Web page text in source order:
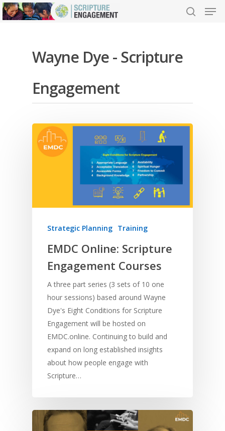
Hit enter to search or ESC to close
Wayne Dye - Scripture
Engagement
Strategic Planning Training
EMDC Online: Scripture
Engagement Courses
A three part series (3 sets of 10 one
hour sessions) based around Wayne
Dye's Eight Conditions for Scripture
Engagement will be hosted on
EMDC.online. Continuing to build and
expand on long established insights
about how people engage with
Scripture…